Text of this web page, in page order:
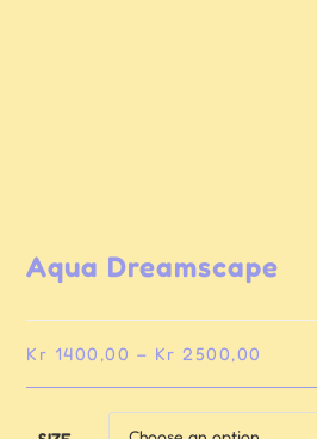
Aqua Dreamscape
Kr 1400,00 – Kr 2500,00